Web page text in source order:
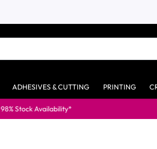
ADHESIVES & CUTTING PRINTING
98% Stock Availability*